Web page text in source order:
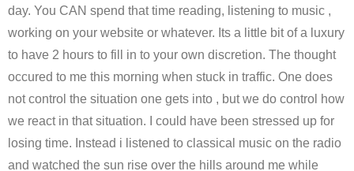
day. You CAN spend that time reading, listening to music ,
working on your website or whatever. Its a little bit of a luxury
to have 2 hours to fill in to your own discretion. The thought
occured to me this morning when stuck in traffic. One does
not control the situation one gets into , but we do control how
we react in that situation. I could have been stressed up for
losing time. Instead i listened to classical music on the radio
and watched the sun rise over the hills around me while